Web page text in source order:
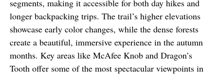
segments, making it accessible for both day hikes and
longer backpacking trips. The trail’s higher elevations
showcase early color changes, while the dense forests
create a beautiful, immersive experience in the autumn
months. Key areas like McAfee Knob and Dragon’s
Tooth offer some of the most spectacular viewpoints in